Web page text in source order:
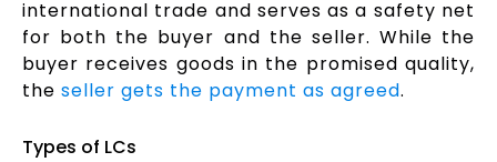
international trade and serves as a safety net
for both the buyer and the seller. While the
buyer receives goods in the promised quality,
the seller gets the payment as agreed.
Types of LCs